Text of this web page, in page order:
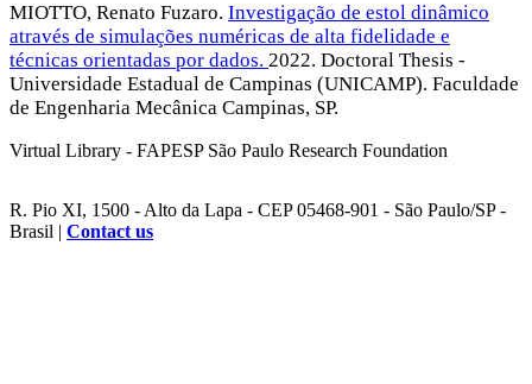
MIOTTO, Renato Fuzaro. Investigação de estol dinâmico
através de simulações numéricas de alta fidelidade e
técnicas orientadas por dados. 2022. Doctoral Thesis -
Universidade Estadual de Campinas (UNICAMP). Faculdade
de Engenharia Mecânica Campinas, SP.
Virtual Library - FAPESP São Paulo Research Foundation
R. Pio XI, 1500 - Alto da Lapa - CEP 05468-901 - São Paulo/SP -
Brasil | Contact us